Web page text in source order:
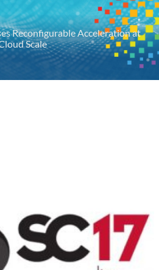
Reconfigurable Acceleration at
Scale